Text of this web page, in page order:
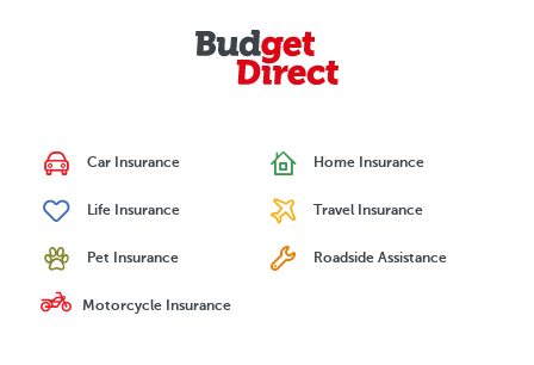
Car Insurance Home Insurance
Life Insurance Travel Insurance
Pet Insurance Roadside Assistance
Motorcycle Insurance